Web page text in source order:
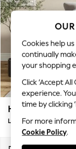
WOMEN
New:
New:
Top Picks
Trending
Polka Dots
Summer
Blues &
Linen
Summer
Hartley
Love Seat
Cookies help
continually
your shopping
Click ‘Accept
experience.
time by clicking
For more
Cookie Policy.